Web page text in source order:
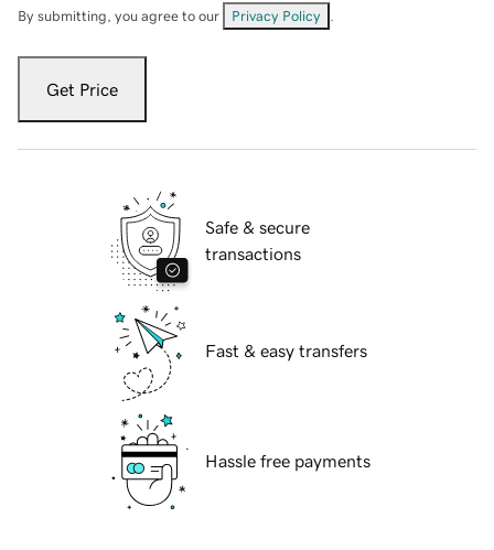
By submitting, you agree to our Privacy Policy
Get Price
Safe & secure
transactions
Fast & easy transfers
Hassle free payments